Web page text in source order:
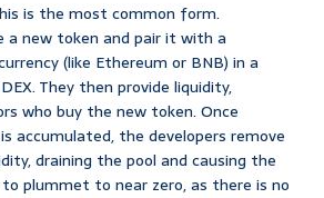
is the most common form.
a new token and pair it with a
(like Ethereum or BNB) in a
They then provide liquidity,
who buy the new token. Once
accumulated, the developers remove
draining the pool and causing the
to plummet to near zero, as there is no